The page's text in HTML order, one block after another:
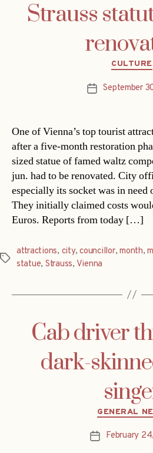
Strauss
CULTURE
PostSeptember
One of Vienna’s top tourist
after a five-month restoration
sized statue of famed waltz
jun. had to be renovated. City
especially its socket was in
They initially claimed costs
Euros. Reports from today […]
Tags
attractions, city,councillor,month,
statue, Strauss, Vienna
Cab driver
dark-
GENERAL
PostFebruary